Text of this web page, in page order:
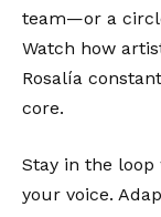
team—or a
Watch how
Rosalía
core.
Stay in the
your voice.